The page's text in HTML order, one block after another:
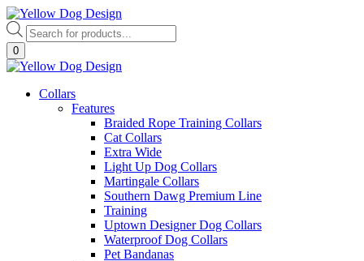
Skip
to
content
Products
search
0
Collars
Features
Braided Rope Training Collars
Cat Collars
Extra Wide
Light Up Dog Collars
Martingale Collars
Southern Dawg Premium Line
Training
Uptown Designer Dog Collars
Waterproof Dog Collars
Pet Bandanas